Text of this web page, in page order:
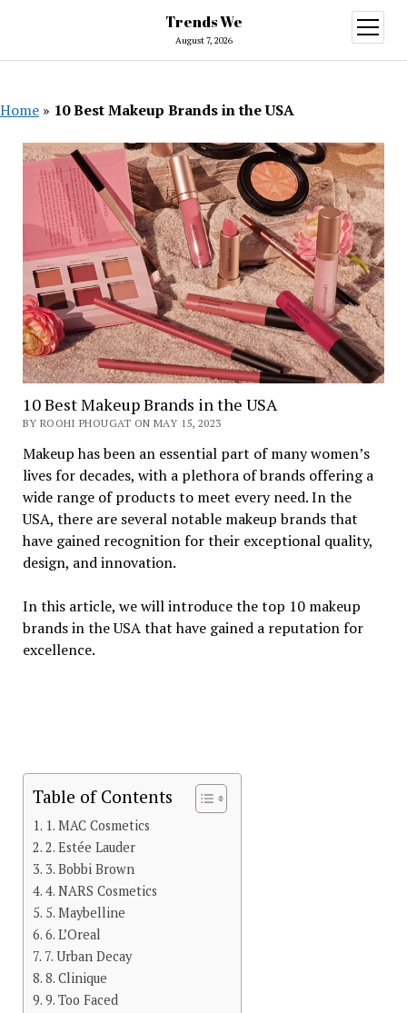
Trends We
August 7, 2026
open
menu
Home » 10 Best Makeup Brands in the USA
10 Best Makeup Brands in the USA
BY ROOHI PHOUGAT ON MAY 15, 2023
Makeup has been an essential part of many women’s
lives for decades, with a plethora of brands offering a
wide range of products to meet every need. In the
USA, there are several notable makeup brands that
have gained recognition for their exceptional quality,
design, and innovation.
In this article, we will introduce the top 10 makeup
brands in the USA that have gained a reputation for
excellence.
Table of Contents
1. MAC Cosmetics
2. Estée Lauder
3. Bobbi Brown
4. NARS Cosmetics
5. Maybelline
6. L’Oreal
7. Urban Decay
8. Clinique
9. Too Faced